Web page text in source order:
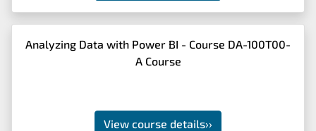
Analyzing Data with Power BI - Course DA-100T00-
A Course
View course details››